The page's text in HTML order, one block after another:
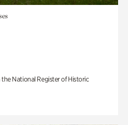
National Register of Historic